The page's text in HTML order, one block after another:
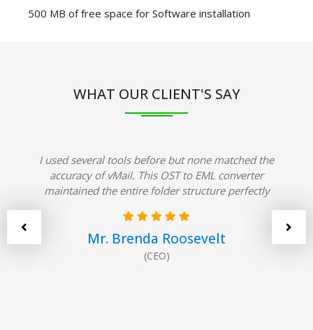
500 MB of free space for Software installation
WHAT OUR CLIENT'S SAY
I used several tools before but none matched the
accuracy of vMail. This OST to EML converter
maintained the entire folder structure perfectly
Mr. Brenda Roosevelt
(CEO)